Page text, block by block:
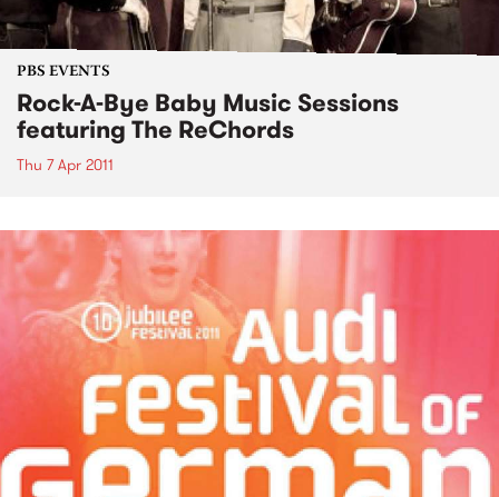
PBS EVENTS
Rock-A-Bye Baby Music Sessions
featuring The ReChords
Thu 7 Apr 2011